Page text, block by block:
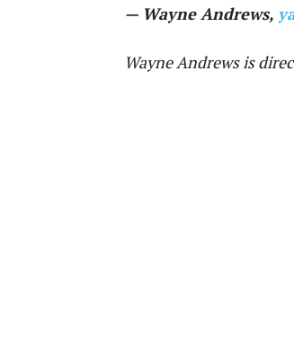
— Wayne Andrews,
Wayne Andrews is